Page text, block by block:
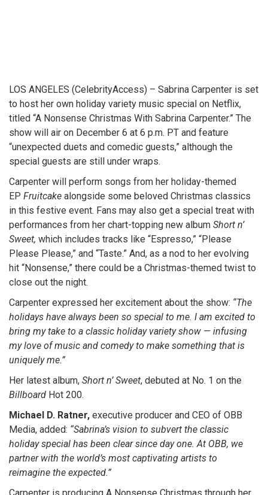
LOS ANGELES (CelebrityAccess) – Sabrina Carpenter is set
to host her own holiday variety music special on Netflix,
titled “A Nonsense Christmas With Sabrina Carpenter.” The
show will air on December 6 at 6 p.m. PT and feature
“unexpected duets and comedic guests,” although the
special guests are still under wraps.
Carpenter will perform songs from her holiday-themed
EP Fruitcake alongside some beloved Christmas classics
in this festive event. Fans may also get a special treat with
performances from her chart-topping new album Short n’
Sweet, which includes tracks like “Espresso,” “Please
Please Please,” and “Taste.” And, as a nod to her evolving
hit “Nonsense,” there could be a Christmas-themed twist to
close out the night.
Carpenter expressed her excitement about the show: “The
holidays have always been so special to me. I am excited to
bring my take to a classic holiday variety show — infusing
my love of music and comedy to make something that is
uniquely me.”
Her latest album, Short n’ Sweet, debuted at No. 1 on the
Billboard Hot 200.
Michael D. Ratner, executive producer and CEO of OBB
Media, added: “Sabrina’s vision to subvert the classic
holiday special has been clear since day one. At OBB, we
partner with the world’s most captivating artists to
reimagine the expected.”